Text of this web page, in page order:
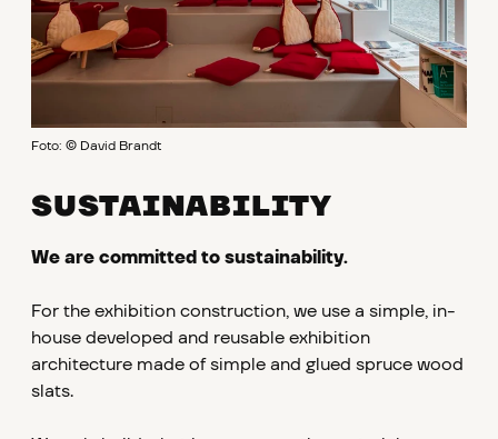
Foto: © David Brandt
SUSTAINABILITY
We are committed to sustainability.
For the exhibition construction, we use a simple, in-
house developed and reusable exhibition
architecture made of simple and glued spruce wood
slats.